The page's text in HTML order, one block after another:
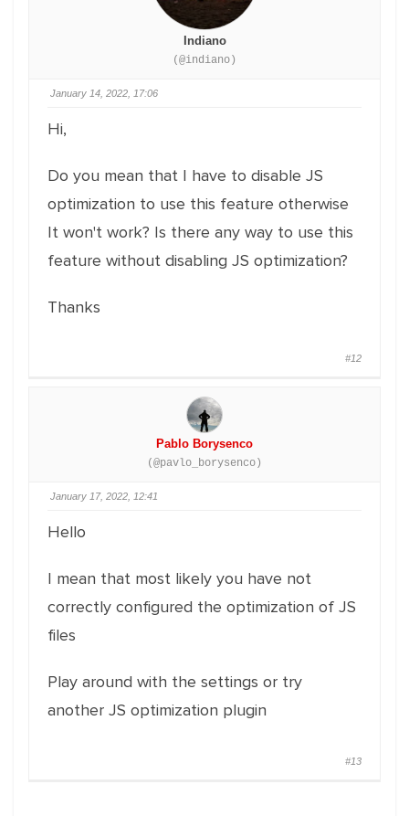
Indiano
(@indiano)
January 14, 2022, 17:06
Hi,
Do you mean that I have to disable JS
optimization to use this feature otherwise
It won't work? Is there any way to use this
feature without disabling JS optimization?
Thanks
#12
Pablo Borysenco
(@pavlo_borysenco)
January 17, 2022, 12:41
Hello
I mean that most likely you have not
correctly configured the optimization of JS
files
Play around with the settings or try
another JS optimization plugin
#13